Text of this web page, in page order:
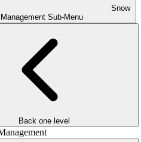
Snow
Sub-Menu
Back one level